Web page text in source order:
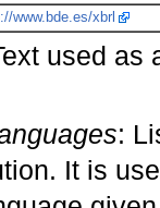
www.bde.es/xbrl
used as
:
It is